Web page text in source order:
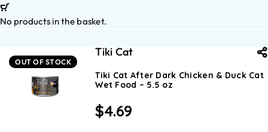
No products in the basket.
OUT OF STOCK
Tiki Cat
Tiki Cat After Dark Chicken & Duck Cat
Wet Food – 5.5 oz
$4.69